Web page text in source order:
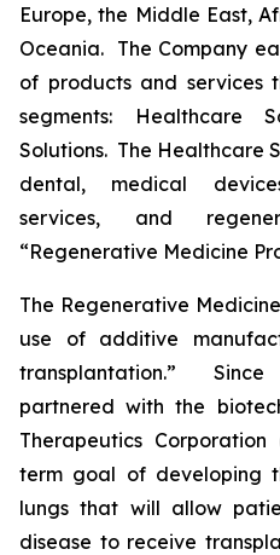
Europe, the Middle East,
Oceania. The Company
of products and services
segments: Healthcare
Solutions. The Healthcare
dental, medical
services, and
“Regenerative Medicine
The Regenerative
use of additive
transplantation.” Since
partnered with the
Therapeutics
term goal of developing
lungs that will allow
disease to receive